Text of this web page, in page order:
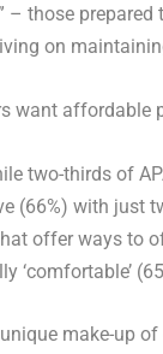
– those
on
want affordable
two-thirds of
(66%) with just
offer ways to
‘comfortable’
unique make-up